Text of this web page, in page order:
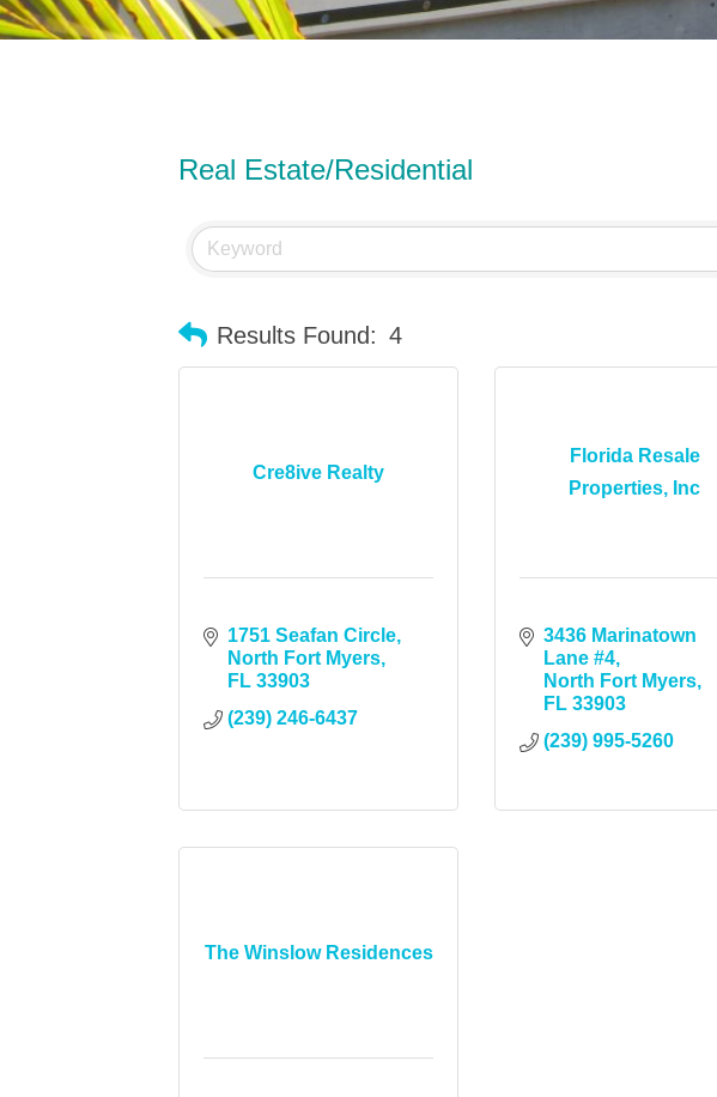
Real Estate/Residential
Results Found: 4
Cre8ive Realty
1751 Seafan Circle
North Fort Myers
FL 33903
(239) 246-6437
Florida Resale
Properties, Inc
3436 Marinatown
Lane #4
North Fort Myers
FL 33903
(239) 995-5260
The Winslow Residences